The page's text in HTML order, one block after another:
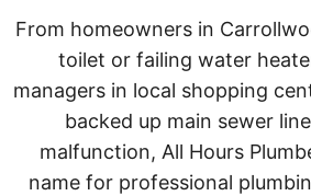
From homeowners in
toilet or failing water
managers in local shopping
backed up main sewer
malfunction, All Hours
name for professional